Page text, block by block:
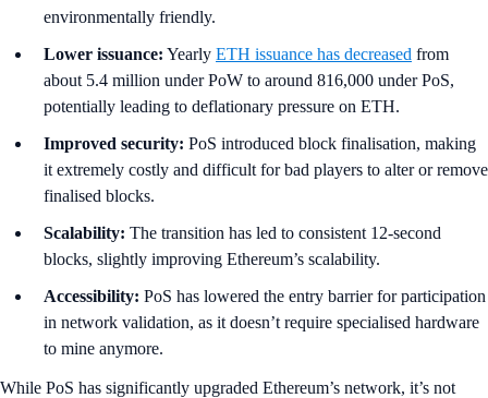
environmentally friendly.
Lower issuance: Yearly ETH issuance has decreased from
about 5.4 million under PoW to around 816,000 under PoS,
potentially leading to deflationary pressure on ETH.
Improved security: PoS introduced block finalisation, making
it extremely costly and difficult for bad players to alter or remove
finalised blocks.
Scalability: The transition has led to consistent 12-second
blocks, slightly improving Ethereum’s scalability.
Accessibility: PoS has lowered the entry barrier for participation
in network validation, as it doesn’t require specialised hardware
to mine anymore.
While PoS has significantly upgraded Ethereum’s network, it’s not